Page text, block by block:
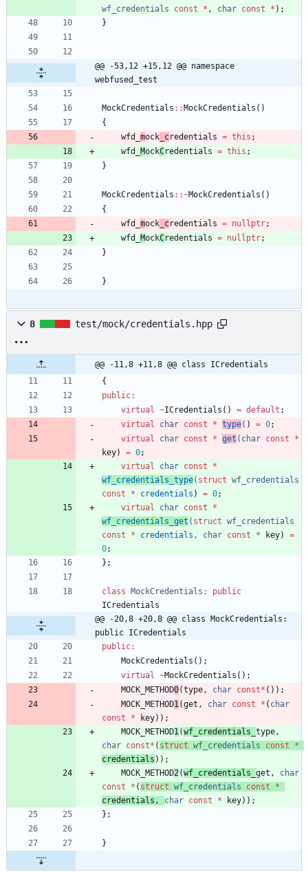
wf_credentials
const * , char const * ) ;
}
@@ -53,12 +15,12 @@ namespace
webfused_test
MockCredentials : : MockCredentials ( )
{
wfd_ mock _credentials = this ;
wfd_ MockCredentials = this ;
}
MockCredentials : :~MockCredentials ( )
{
wfd_ mock _credentials = nullptr;
wfd_ MockCredentials = nullptr;
}
}
8 test/mock/credentials.hpp
@@ -11,8 +11,8 @@ class ICredentials
{
public:
virtual ~ICredentials ( ) = default ;
virtual
char const * type( ) = 0;
virtual
char const * get ( char const
*
key) = 0;
virtual
char const
*
wf_credentials_type( struct wf_credentials
const
* credentials ) = 0;
virtual
char const
*
wf_credentials_get ( struct wf_credentials
const
* credentials , char const * key)
=
0;
} ;
class MockCredentials :
public
ICredentials
@@ -20,8 +20,8 @@ class MockCredentials:
public ICredentials
public:
MockCredentials ( ) ;
virtual ~MockCredentials ( ) ;
MOCK_METHOD0(type, char const* ( ) ) ;
MOCK_METHOD1(get , char const * ( char
const
* key) ) ;
MOCK_METHOD1(wf_credentials_ type,
char const* ( struct wf_credentials const
*
credentials ) ) ;
MOCK_METHOD2(wf_credentials_ get ,
char
const
* ( struct wf_credentials const
*
credentials , char const * key) ) ;
} ;
}